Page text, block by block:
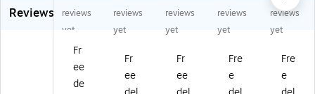
y
s
Fa
st
y
ips
st
en
y
ips
st
en
Str
ips
st
en
er,
Str
ips
st
en
er,
Reviews
reviews
yet
reviews
yet
reviews
yet
reviews
yet
reviews
yet
Fr
ee
de
Fr
ee
Fr
ee
Fre
e
Fre
e